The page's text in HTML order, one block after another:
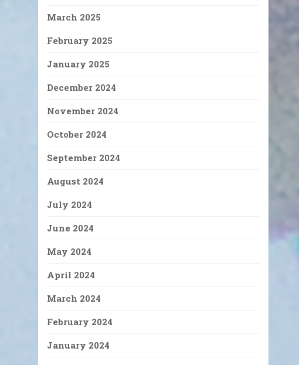
March 2025
February 2025
January 2025
December 2024
November 2024
October 2024
September 2024
August 2024
July 2024
June 2024
May 2024
April 2024
March 2024
February 2024
January 2024